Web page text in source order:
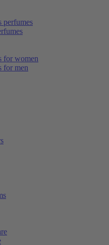
perfumes
for women
for men